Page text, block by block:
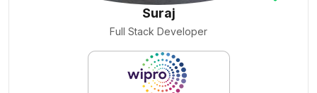
Nilesh Pal
Cloud Engineer